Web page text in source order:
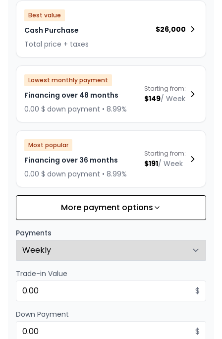
Best value
Cash Purchase
Total price + taxes
$26,000
Lowest monthly payment
Financing over 48 months
0.00 $ down payment • 8.99%
Starting from:
$149/ Week
Most popular
Financing over 36 months
0.00 $ down payment • 8.99%
Starting from:
$191/ Week
Financing over 24 months
0.00 $ down payment • 8.99%
Starting from:
More payment options
Payments
Trade-in Value
$
Down Payment
$